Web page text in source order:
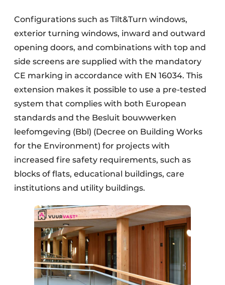
Configurations such as Tilt&Turn windows,
exterior turning windows, inward and outward
opening doors, and combinations with top and
side screens are supplied with the mandatory
CE marking in accordance with EN 16034. This
extension makes it possible to use a pre-tested
system that complies with both European
standards and the Besluit bouwwerken
leefomgeving (Bbl) (Decree on Building Works
for the Environment) for projects with
increased fire safety requirements, such as
blocks of flats, educational buildings, care
institutions and utility buildings.